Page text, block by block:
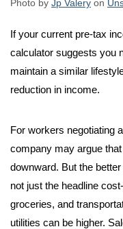
Photo by Jp Valery on
If your current pre-tax
calculator suggests you
maintain a similar
reduction in income.
For workers negotiating
company may argue
downward. But the
not just the headline
groceries, and
utilities can be higher.